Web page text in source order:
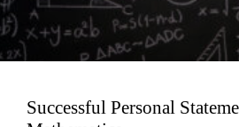
Successful Personal